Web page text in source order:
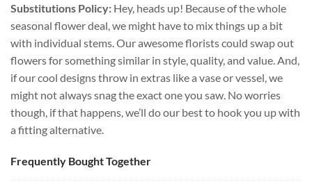
Substitutions Policy: Hey, heads up! Because of the whole
seasonal flower deal, we might have to mix things up a bit
with individual stems. Our awesome florists could swap out
flowers for something similar in style, quality, and value. And,
if our cool designs throw in extras like a vase or vessel, we
might not always snag the exact one you saw. No worries
though, if that happens, we’ll do our best to hook you up with
a fitting alternative.
Frequently Bought Together